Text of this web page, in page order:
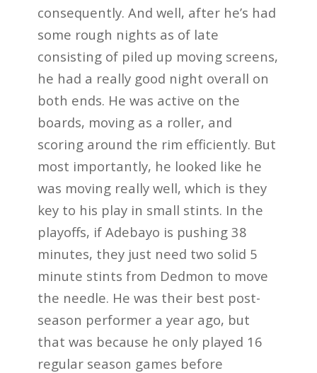
consequently. And well, after he’s had
some rough nights as of late
consisting of piled up moving screens,
he had a really good night overall on
both ends. He was active on the
boards, moving as a roller, and
scoring around the rim efficiently. But
most importantly, he looked like he
was moving really well, which is they
key to his play in small stints. In the
playoffs, if Adebayo is pushing 38
minutes, they just need two solid 5
minute stints from Dedmon to move
the needle. He was their best post-
season performer a year ago, but
that was because he only played 16
regular season games before